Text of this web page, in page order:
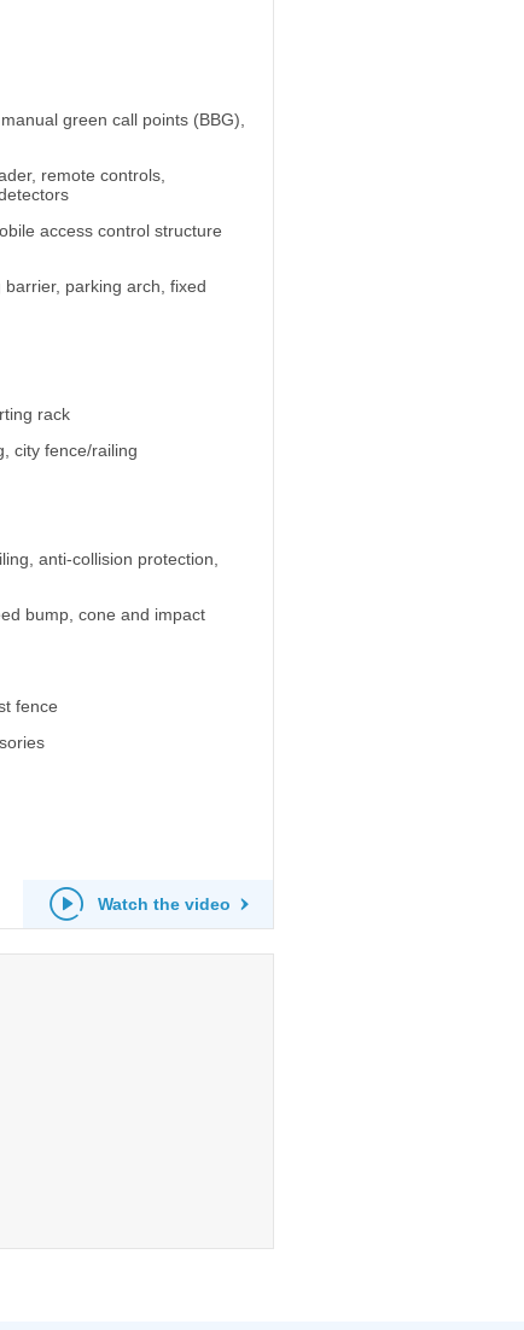
green call points (BBG),
remote controls,
access control structure
parking arch, fixed
rack
city fence/railing
anti-collision protection,
bump, cone and impact
fence
Watch the video